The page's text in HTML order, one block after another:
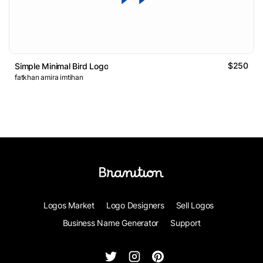
Simple Minimal Bird Logo $250
fatkhan amira imtihan
Logos Market Logo Designers
Sell Logos
Business Name Generator
Support